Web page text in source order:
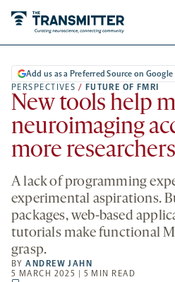
PERSPECTIVES / FUTURE OF FMRI
Add us as a Preferred Source on Google
New tools help
neuroimaging
more researchers
A lack of programming
experimental aspirations.
packages, web-based
tutorials make functional
grasp.
BYANDREW JAHN
5 MARCH 2025 | 5 MIN READ